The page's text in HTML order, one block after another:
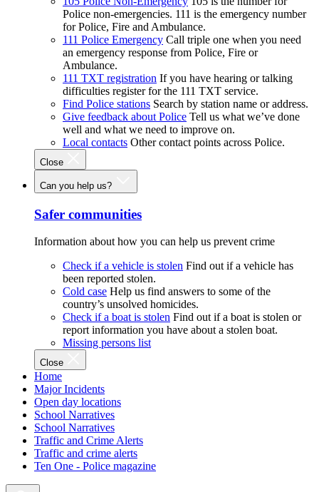
Police non-emergencies. 111 is the emergency number
for Police, Fire and Ambulance.
111 Police Emergency Call triple one when you need
an emergency response from Police, Fire or
Ambulance.
111 TXT registration If you have hearing or talking
difficulties register for the 111 TXT service.
Find Police stations Search by station name or address.
Give feedback about Police Tell us what we’ve done
well and what we need to improve on.
Local contacts Other contact points across Police.
Close
Can you help us?
Safer communities
Information about how you can help us prevent crime
Check if a vehicle is stolen Find out if a vehicle has
been reported stolen.
Cold case Help us find answers to some of the
country’s unsolved homicides.
Check if a boat is stolen Find out if a boat is stolen or
report information you have about a stolen boat.
Missing persons list
Close
Home
Major Incidents
Open day locations
School Narratives
School Narratives
Traffic and Crime Alerts
Traffic and crime alerts
Ten One - Police magazine